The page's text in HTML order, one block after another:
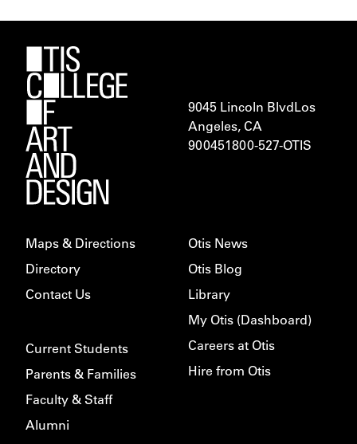
9045 Lincoln BlvdLos
Angeles, CA
900451800-527-OTIS
Maps & Directions
Directory
Contact Us
Otis News
Otis Blog
Library
My Otis (Dashboard)
Careers at Otis
Hire from Otis
Current Students
Parents & Families
Faculty & Staff
Alumni